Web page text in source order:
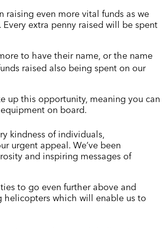
raising even more vital funds as we
extra penny raised will be spent
to have their name, or the name
raised also being spent on our
up this opportunity, meaning you can
on board.
kindness of individuals,
urgent appeal. We’ve been
and inspiring messages of
to go even further above and
helicopters which will enable us to